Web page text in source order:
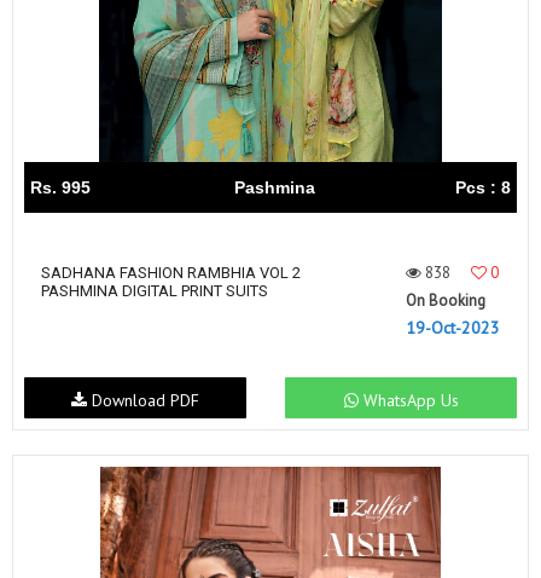
Rs. 995 Pashmina Pcs : 8
SADHANA FASHION RAMBHIA VOL 2
PASHMINA DIGITAL PRINT SUITS
838
0
On Booking
19-Oct-2023
WhatsApp Us
Download PDF